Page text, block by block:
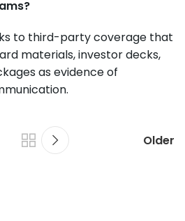
to third-party coverage that
materials, investor decks,
as evidence of
Older